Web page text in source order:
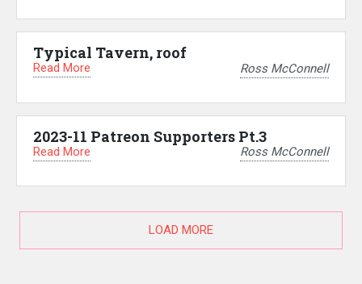
Typical Tavern, roof
Read More Ross McConnell
2023-11 Patreon Supporters Pt.3
Read More Ross McConnell
LOAD MORE